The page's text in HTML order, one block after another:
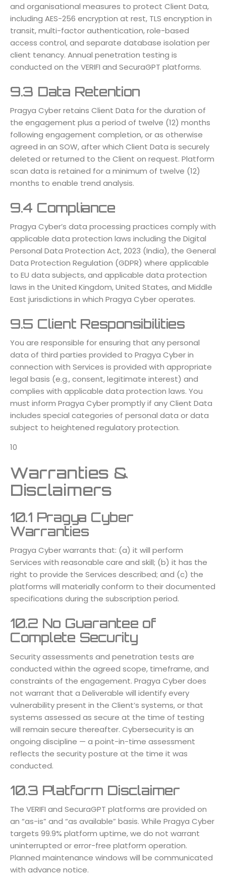
and organisational measures to protect Client Data,
including AES-256 encryption at rest, TLS encryption in
transit, multi-factor authentication, role-based
access control, and separate database isolation per
client tenancy. Annual penetration testing is
conducted on the VERIFI and SecuraGPT platforms.
9.3 Data Retention
Pragya Cyber retains Client Data for the duration of
the engagement plus a period of twelve (12) months
following engagement completion, or as otherwise
agreed in an SOW, after which Client Data is securely
deleted or returned to the Client on request. Platform
scan data is retained for a minimum of twelve (12)
months to enable trend analysis.
9.4 Compliance
Pragya Cyber’s data processing practices comply with
applicable data protection laws including the Digital
Personal Data Protection Act, 2023 (India), the General
Data Protection Regulation (GDPR) where applicable
to EU data subjects, and applicable data protection
laws in the United Kingdom, United States, and Middle
East jurisdictions in which Pragya Cyber operates.
9.5 Client Responsibilities
You are responsible for ensuring that any personal
data of third parties provided to Pragya Cyber in
connection with Services is provided with appropriate
legal basis (e.g., consent, legitimate interest) and
complies with applicable data protection laws. You
must inform Pragya Cyber promptly if any Client Data
includes special categories of personal data or data
subject to heightened regulatory protection.
10
Warranties &
Disclaimers
10.1 Pragya Cyber
Warranties
Pragya Cyber warrants that: (a) it will perform
Services with reasonable care and skill; (b) it has the
right to provide the Services described; and (c) the
platforms will materially conform to their documented
specifications during the subscription period.
10.2 No Guarantee of
Complete Security
Security assessments and penetration tests are
conducted within the agreed scope, timeframe, and
constraints of the engagement. Pragya Cyber does
not warrant that a Deliverable will identify every
vulnerability present in the Client’s systems, or that
systems assessed as secure at the time of testing
will remain secure thereafter. Cybersecurity is an
ongoing discipline — a point-in-time assessment
reflects the security posture at the time it was
conducted.
10.3 Platform Disclaimer
The VERIFI and SecuraGPT platforms are provided on
an “as-is” and “as available” basis. While Pragya Cyber
targets 99.9% platform uptime, we do not warrant
uninterrupted or error-free platform operation.
Planned maintenance windows will be communicated
with advance notice.